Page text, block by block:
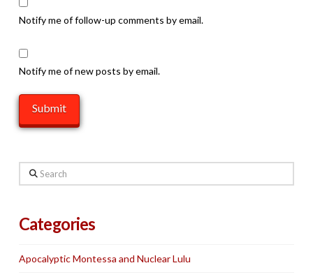
Notify me of follow-up comments by email.
Notify me of new posts by email.
Search
Categories
Apocalyptic Montessa and Nuclear Lulu